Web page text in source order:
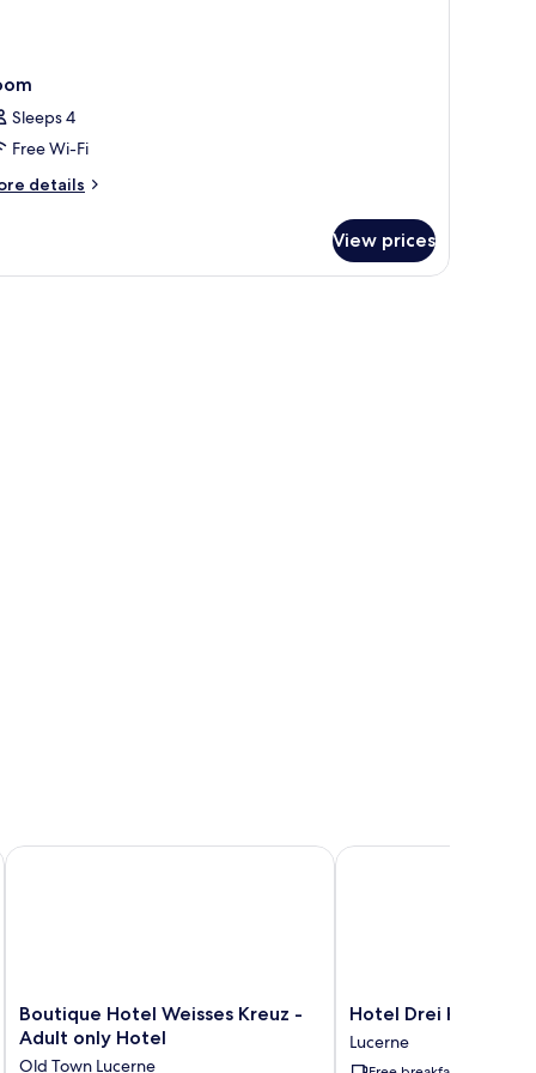
Sleeps 4
Free Wi-Fi
details
View prices
Boutique
Hotel
Boutique Hotel Weisses Kreuz -
Adult only Hotel
Old Town Lucerne
Boutique Hotel Weisses Kreuz - Adult only Hotel
Hotel
Drei
Könige
Hotel Drei Könige
Lucerne
Hotel Drei Könige